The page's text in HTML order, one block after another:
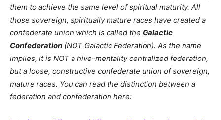
them to achieve the same level of spiritual maturity. All
those sovereign, spiritually mature races have created a
confederate union which is called the Galactic
Confederation (NOT Galactic Federation). As the name
implies, it is NOT a hive-mentality centralized federation,
but a loose, constructive confederate union of sovereign,
mature races. You can read the distinction between a
federation and confederation here: